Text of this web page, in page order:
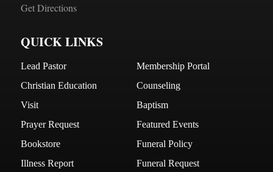
Get Directions
QUICK LINKS
Lead Pastor
Membership Portal
Christian Education
Counseling
Visit
Baptism
Prayer Request
Featured Events
Bookstore
Funeral Policy
Illness Report
Funeral Request